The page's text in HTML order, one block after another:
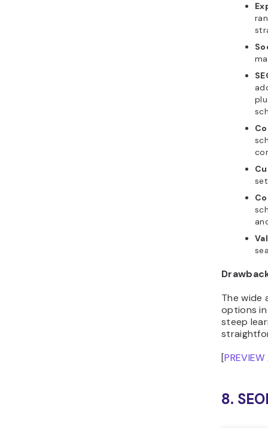
The wide
options
steep
[PREVIEW
8.